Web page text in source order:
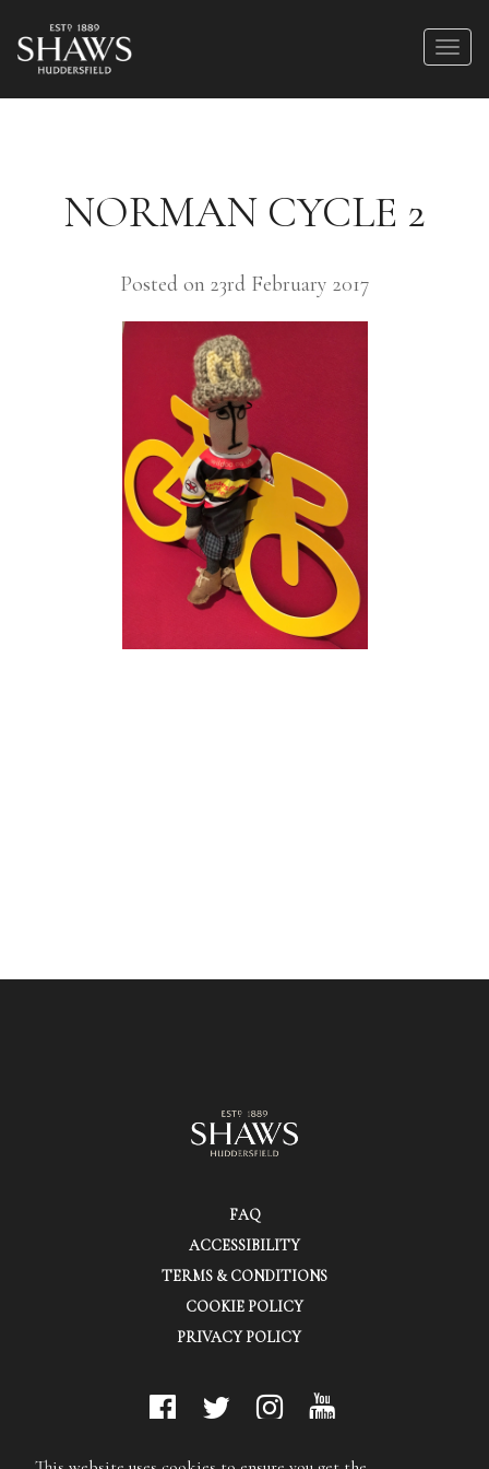
NORMAN CYCLE 2
Posted on 23rd February 2017
FAQ
ACCESSIBILITY
TERMS & CONDITIONS
COOKIE POLICY
PRIVACY POLICY